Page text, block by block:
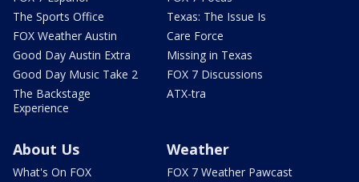
The Sports Office
FOX Weather Austin
Good Day Austin Extra
Good Day Music Take 2
The Backstage
Experience
Texas: The Issue Is
Care Force
Missing in Texas
FOX 7 Discussions
ATX-tra
About Us
What's On FOX
Weather
FOX 7 Weather Pawcast